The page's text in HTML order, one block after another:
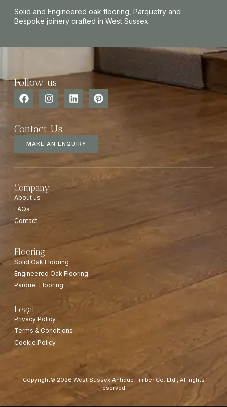
Solid and Engineered oak flooring, Parquetry and
Bespoke joinery crafted in West Sussex.
Follow us
Contact Us
MAKE AN ENQUIRY
Company
About us
FAQs
Contact
Flooring
Solid Oak Flooring
Engineered Oak Flooring
Parquet Flooring
Legal
Privacy Policy
Terms & Conditions
Cookie Policy
Copyright© 2026 West Sussex Antique Timber Co. Ltd., All rights
reserved.